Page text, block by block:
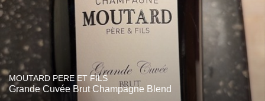
MOUTARD PERE ET FILS
Grande Cuvée Brut Champagne Blend